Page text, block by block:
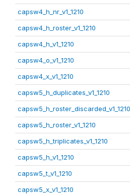
capsw4_h_nr_v1_1210
capsw4_h_roster_v1_1210
capsw4_h_v1_1210
capsw4_o_v1_1210
capsw4_x_v1_1210
capsw5_h_duplicates_v1_1210
capsw5_h_roster_discarded_v1_1210
capsw5_h_roster_v1_1210
capsw5_h_triplicates_v1_1210
capsw5_h_v1_1210
capsw5_t_v1_1210
capsw5_x_v1_1210